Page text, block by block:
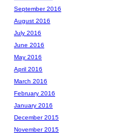
September 2016
August 2016
July 2016
June 2016
May 2016
April 2016
March 2016
February 2016
January 2016
December 2015
November 2015